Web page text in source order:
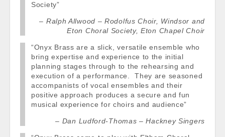
Society”
Ralph Allwood – Rodolfus Choir, Windsor and
Eton Choral Society, Eton Chapel Choir
“Onyx Brass are a slick, versatile ensemble who
bring expertise and experience to the initial
planning stages through to the rehearsing and
execution of a performance. They are seasoned
accompanists of vocal ensembles and their
positive approach produces a secure and fun
musical experience for choirs and audience”
Dan Ludford-Thomas – Hackney Singers